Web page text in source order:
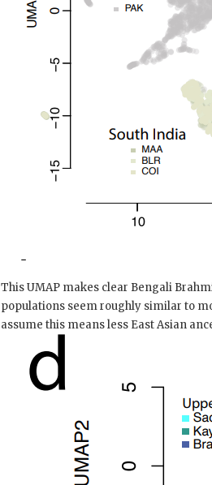
This UMAP makes clear Bengali
populations seem roughly similar to
assume this means less East Asian